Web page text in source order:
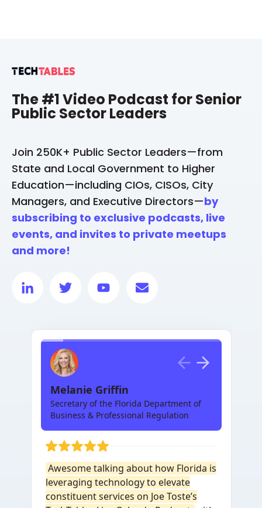
The #1 Video Podcast for Senior
Public Sector Leaders
Join 250K+ Public Sector Leaders—from
State and Local Government to Higher
Education—including CIOs, CISOs, City
Managers, and Executive Directors—by
subscribing to exclusive podcasts, live
events, and invites to private meetups
and more!
Melanie Griffin
Secretary of the Florida Department of
Business & Professional Regulation
Awesome talking about how Florida is
leveraging technology to elevate
constituent services on Joe Toste’s